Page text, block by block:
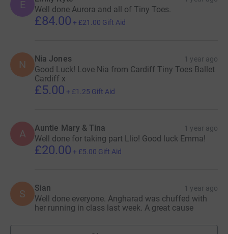
E Well done Aurora and all of Tiny Toes.
£84.00 + £21.00 Gift Aid
N Nia Jones 1 year ago
Good Luck! Love Nia from Cardiff Tiny Toes Ballet
Cardiff x
£5.00 + £1.25 Gift Aid
A Auntie Mary & Tina 1 year ago
Well done for taking part Llio! Good luck Emma!
£20.00 + £5.00 Gift Aid
S Sian 1 year ago
Well done everyone. Angharad was chuffed with
her running in class last week. A great cause